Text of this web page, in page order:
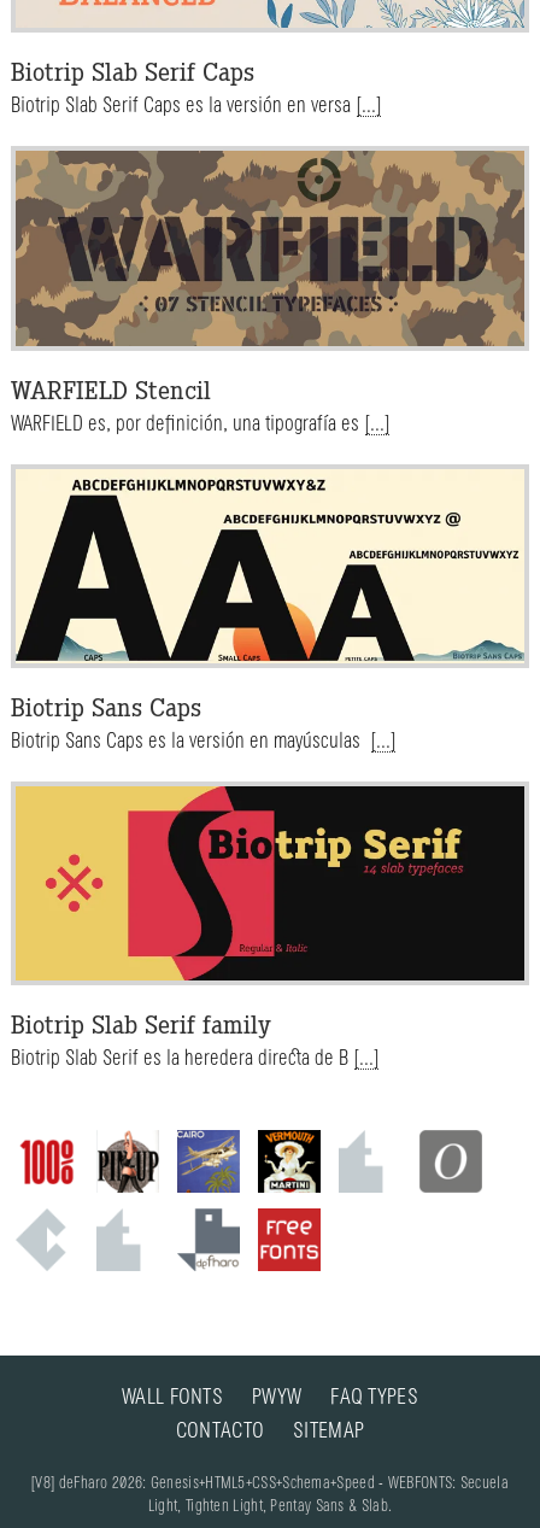
Biotrip Slab Serif Caps
Biotrip Slab Serif Caps es la versión en versa [...]
WARFIELD Stencil
WARFIELD es, por definición, una tipografía es [...]
Biotrip Sans Caps
Biotrip Sans Caps es la versión en mayúsculas [...]
Biotrip Slab Serif family
Biotrip Slab Serif es la heredera directa de B [...]
WALL FONTS PWYW
FAQ TYPES
CONTACTO
SITEMAP
[V8] deFharo 2026: Genesis+HTML5+CSS+Schema+Speed - WEBFONTS: Secuela
Light, Tighten Light, Pentay Sans & Slab.